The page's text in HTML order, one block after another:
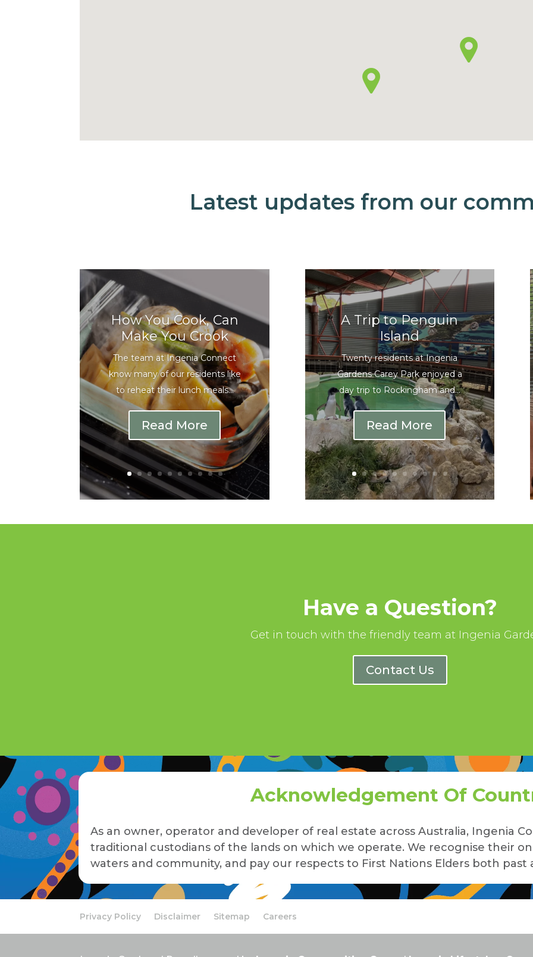
Latest updates from our
How You Cook, Can
Make You Crook
The team at Ingenia Connect
know many of our residents like
to reheat their lunch meals...
Read More
A Trip to Penguin
Island
Twenty residents at Ingenia
Gardens Carey Park enjoyed a
day trip to Rockingham and...
Read More
Have a Question?
Get in touch with the friendly team at Ingenia
Contact Us
Acknowledgement Of
As an owner, operator and developer of real estate across Australia, Ingenia
traditional custodians of the lands on which we operate. We recognise their
waters and community, and pay our respects to First Nations Elders both past
Privacy Policy Disclaimer Sitemap Careers